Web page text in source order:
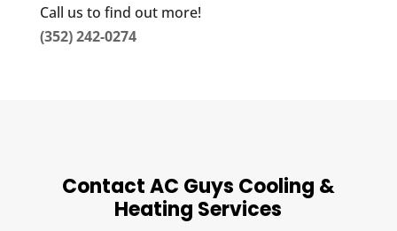
Call us to find out more!
(352) 242-0274
Contact AC Guys Cooling &
Heating Services